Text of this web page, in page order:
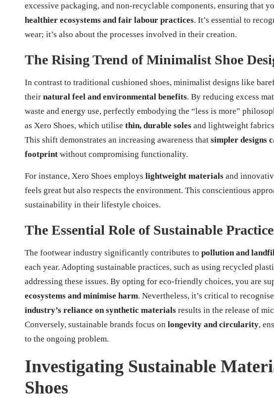
excessive packaging, and non-recyclable components, ensuring that
healthier ecosystems and fair labour practices. It’s essential to
wear; it’s also about the processes involved in their creation.
The Rising Trend of Minimalist Shoe
In contrast to traditional cushioned shoes, minimalist designs like
their natural feel and environmental benefits. By reducing excess
waste and energy use, perfectly embodying the “less is more”
as Xero Shoes, which utilise thin, durable soles and lightweight
This shift demonstrates an increasing awareness that simpler designs
footprint without compromising functionality.
For instance, Xero Shoes employs lightweight materials and
feels great but also respects the environment. This conscientious
sustainability in their lifestyle choices.
The Essential Role of Sustainable
The footwear industry significantly contributes to pollution and
each year. Adopting sustainable practices, such as using recycled
addressing these issues. By opting for eco-friendly choices, you are
ecosystems and minimise harm. Nevertheless, it’s critical to
industry’s reliance on synthetic materials results in the release of
Conversely, sustainable brands focus on longevity and circularity,
to the ongoing problem.
Investigating Sustainable
Shoes